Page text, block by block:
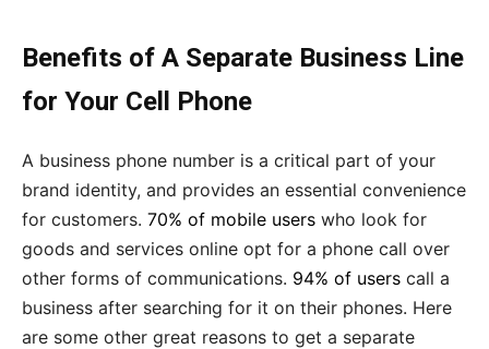
Benefits of A Separate Business Line
for Your Cell Phone
A business phone number is a critical part of your
brand identity, and provides an essential convenience
for customers. 70% of mobile users who look for
goods and services online opt for a phone call over
other forms of communications. 94% of users call a
business after searching for it on their phones. Here
are some other great reasons to get a separate